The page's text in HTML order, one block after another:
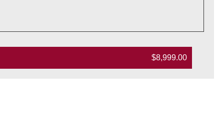
$8,999.00